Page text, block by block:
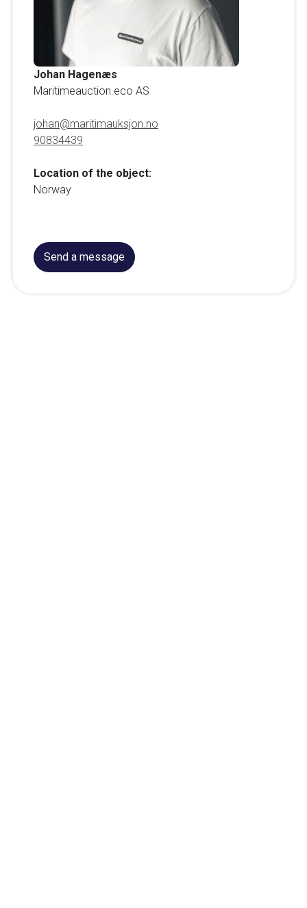
Johan Hagenæs
Maritimeauction.eco AS
johan@maritimauksjon.no
90834439
Location of the object:
Norway
Send a message